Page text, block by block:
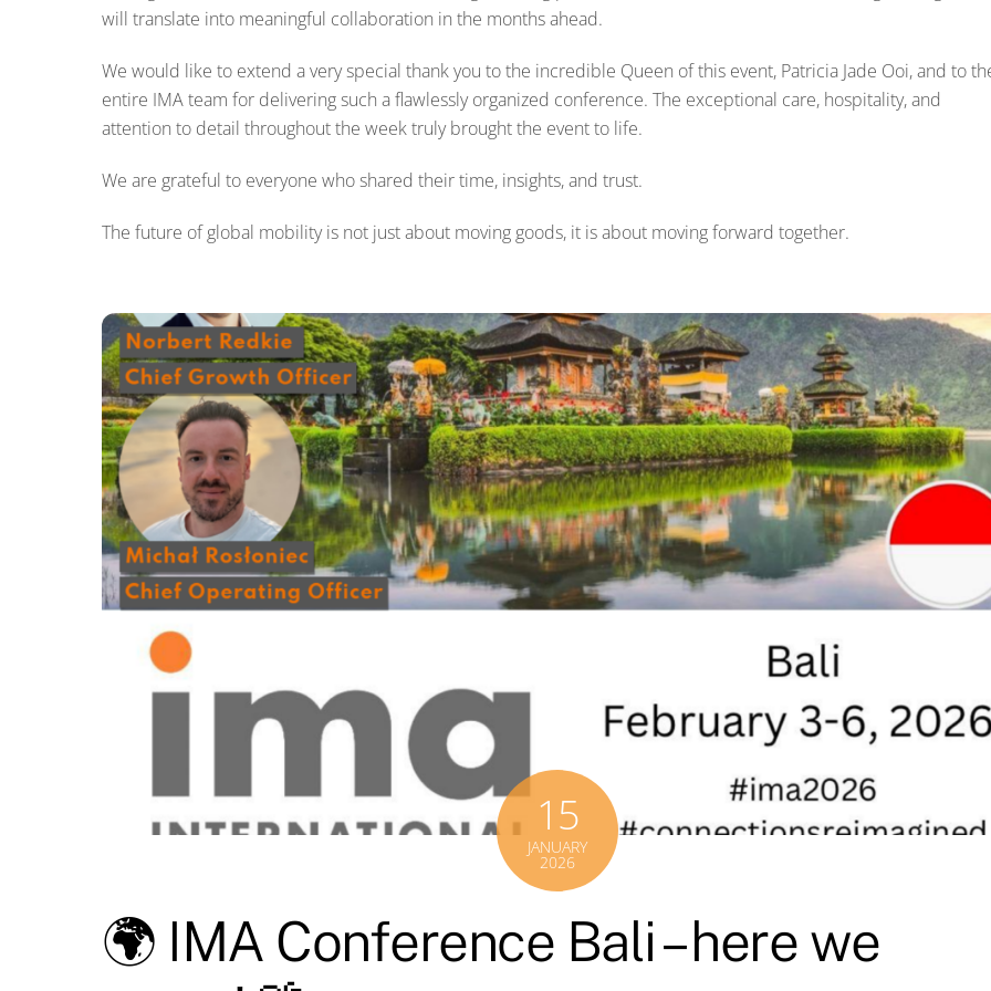
will translate into meaningful collaboration in the months ahead.
We would like to extend a very special thank you to the incredible Queen of this event, Patricia Jade Ooi, and to
entire IMA team for delivering such a flawlessly organized conference. The exceptional care, hospitality, and
attention to detail throughout the week truly brought the event to life.
We are grateful to everyone who shared their time, insights, and trust.
The future of global mobility is not just about moving goods, it is about moving forward together.
15
JANUARY
2026
🌍 IMA Conference Bali – here we